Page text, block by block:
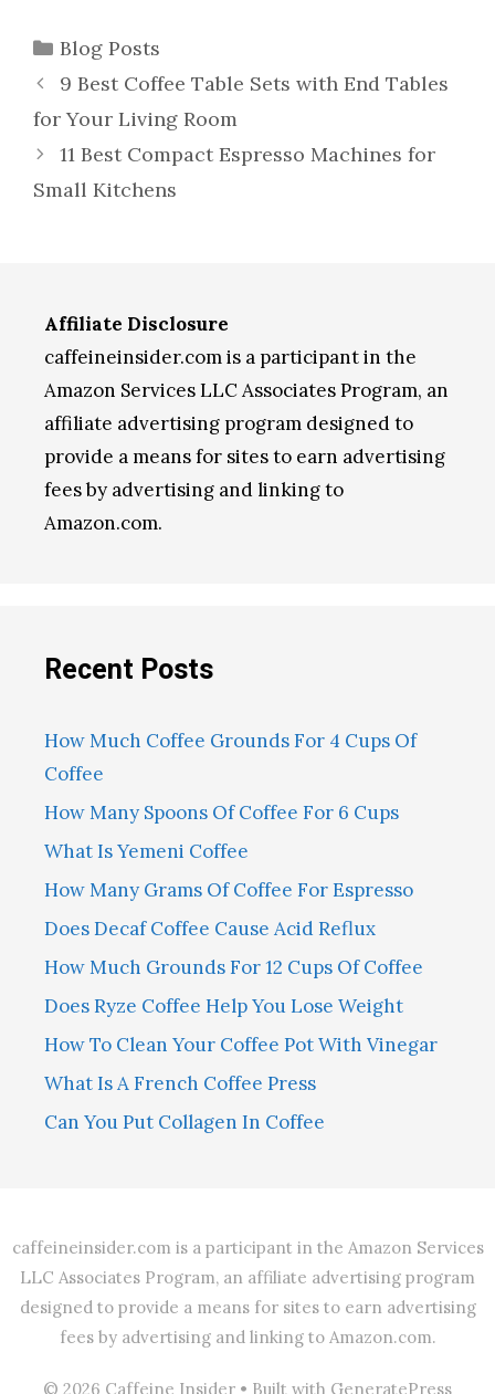
Categories
Blog Posts
9 Best Coffee Table Sets with End Tables
for Your Living Room
11 Best Compact Espresso Machines for
Small Kitchens
Affiliate Disclosure
caffeineinsider.com is a participant in the
Amazon Services LLC Associates Program, an
affiliate advertising program designed to
provide a means for sites to earn advertising
fees by advertising and linking to
Amazon.com.
Recent Posts
How Much Coffee Grounds For 4 Cups Of
Coffee
How Many Spoons Of Coffee For 6 Cups
What Is Yemeni Coffee
How Many Grams Of Coffee For Espresso
Does Decaf Coffee Cause Acid Reflux
How Much Grounds For 12 Cups Of Coffee
Does Ryze Coffee Help You Lose Weight
How To Clean Your Coffee Pot With Vinegar
What Is A French Coffee Press
Can You Put Collagen In Coffee
caffeineinsider.com is a participant in the Amazon Services
LLC Associates Program, an affiliate advertising program
designed to provide a means for sites to earn advertising
fees by advertising and linking to Amazon.com.
© 2026 Caffeine Insider • Built with GeneratePress